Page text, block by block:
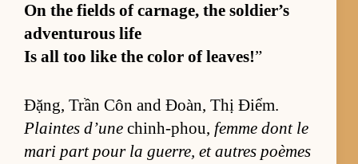
On the fields of car­nage, the sol­dier’s
ad­ven­tur­ous life
Is all too like the color of leaves!”
Đặng, Trần Côn and Đoàn, Thị Điểm.
Plaintes d’une chin­h-phou, femme dont le
mari part pour la guer­re, et autres poèmes